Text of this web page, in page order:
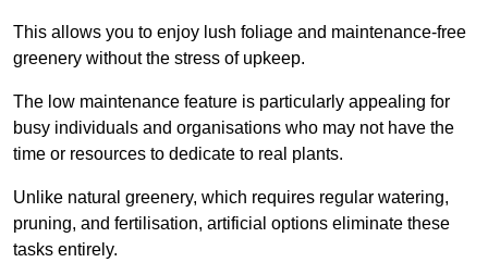
This allows you to enjoy lush foliage and maintenance-free
greenery without the stress of upkeep.
The low maintenance feature is particularly appealing for
busy individuals and organisations who may not have the
time or resources to dedicate to real plants.
Unlike natural greenery, which requires regular watering,
pruning, and fertilisation, artificial options eliminate these
tasks entirely.